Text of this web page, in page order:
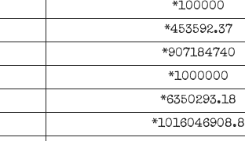
*100000
*453592.37
*907184740
*1000000
*6350293.18
*1016046908.8